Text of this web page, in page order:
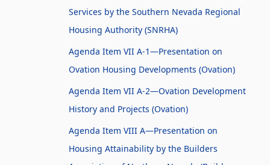
Services by the Southern Nevada Regional
Housing Authority (SNRHA)
Agenda Item VII A-1—Presentation on
Ovation Housing Developments (Ovation)
Agenda Item VII A-2—Ovation Development
History and Projects (Ovation)
Agenda Item VIII A—Presentation on
Housing Attainability by the Builders